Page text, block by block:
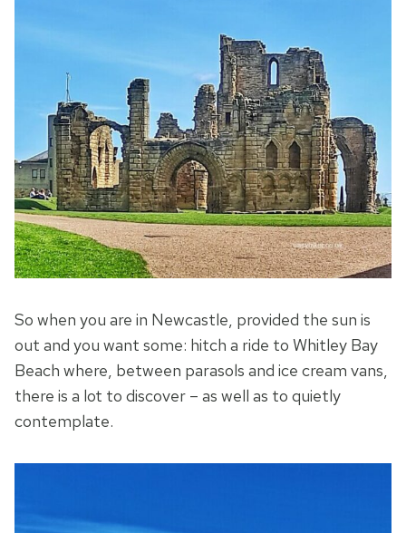
So when you are in Newcastle, provided the sun is
out and you want some: hitch a ride to Whitley Bay
Beach where, between parasols and ice cream vans,
there is a lot to discover – as well as to quietly
contemplate.